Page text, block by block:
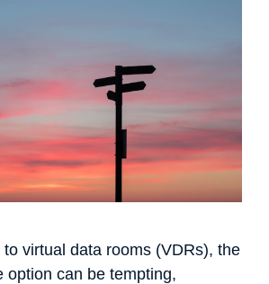
Português
한국어 Deutsch
virtual data rooms (VDRs), the
option can be tempting,